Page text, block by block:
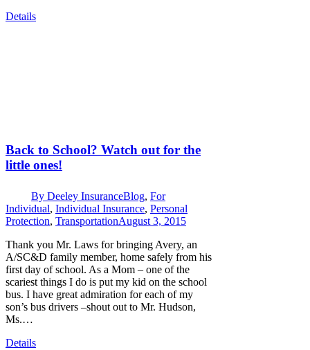
Details
Back to School? Watch out for the
little ones!
By Deeley InsuranceBlog, For
Individual, Individual Insurance, Personal
Protection, TransportationAugust 3, 2015
Thank you Mr. Laws for bringing Avery, an
A/SC&D family member, home safely from his
first day of school. As a Mom – one of the
scariest things I do is put my kid on the school
bus. I have great admiration for each of my
son’s bus drivers –shout out to Mr. Hudson,
Ms.…
Details